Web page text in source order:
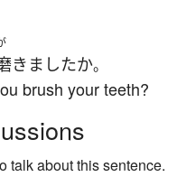
きましたか。
brush your teeth?
talk about this sentence.